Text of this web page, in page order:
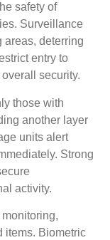
safety of
Surveillance
areas, deterring
entry to
security.
those with
another layer
units alert
Strong
activity.
items. Biometric